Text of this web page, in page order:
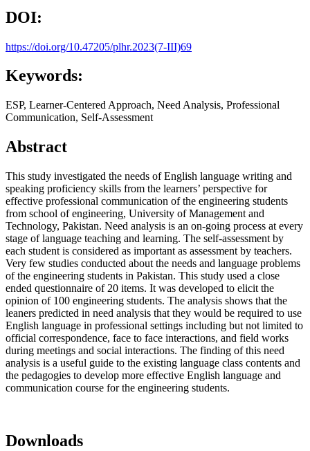
DOI:
https://doi.org/10.47205/plhr.2023(7-III)69
Keywords:
ESP, Learner-Centered Approach, Need Analysis, Professional
Communication, Self-Assessment
Abstract
This study investigated the needs of English language writing and
speaking proficiency skills from the learners’ perspective for
effective professional communication of the engineering students
from school of engineering, University of Management and
Technology, Pakistan. Need analysis is an on-going process at every
stage of language teaching and learning. The self-assessment by
each student is considered as important as assessment by teachers.
Very few studies conducted about the needs and language problems
of the engineering students in Pakistan. This study used a close
ended questionnaire of 20 items. It was developed to elicit the
opinion of 100 engineering students. The analysis shows that the
leaners predicted in need analysis that they would be required to use
English language in professional settings including but not limited to
official correspondence, face to face interactions, and field works
during meetings and social interactions. The finding of this need
analysis is a useful guide to the existing language class contents and
the pedagogies to develop more effective English language and
communication course for the engineering students.
Downloads